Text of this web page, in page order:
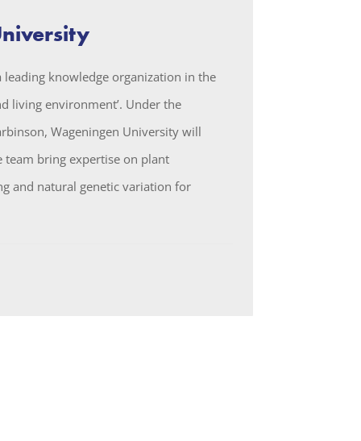
leading knowledge organization in the
living environment’. Under the
Wageningen University will
team bring expertise on plant
and natural genetic variation for